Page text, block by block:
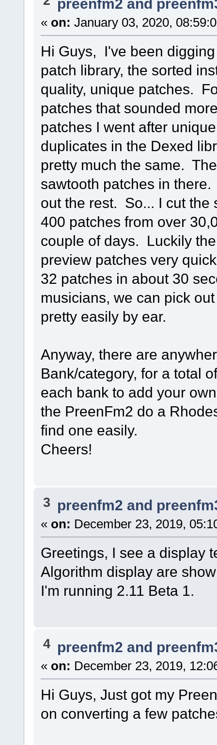
« on: January 03, 2020,
Hi Guys, I've been
patch library, the sorted
quality, unique patches.
patches that sounded
patches I went after
duplicates in the Dexed
pretty much the same.
sawtooth patches in
out the rest. So... I cut the
400 patches from over
couple of days. Luckily
preview patches very
32 patches in about 30
musicians, we can pick
pretty easily by ear.
Anyway, there are
Bank/category, for a total
each bank to add your
the PreenFm2 do a
find one easily.
Cheers!
3 preenfm2 and
« on: December 23, 2019,
Greetings, I see a display
Algorithm display are
I'm running 2.11 Beta 1.
4 preenfm2 and
« on: December 23, 2019,
Hi Guys, Just got my
on converting a few